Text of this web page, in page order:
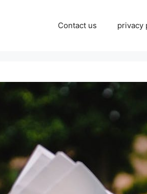
Contact us privacy